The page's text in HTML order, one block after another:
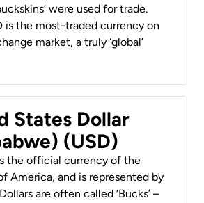
were used for trade.
is the most-traded currency on
market, a truly ‘global’
States Dollar
(USD)
the official currency of the
America, and is represented by
are often called ‘Bucks’ –